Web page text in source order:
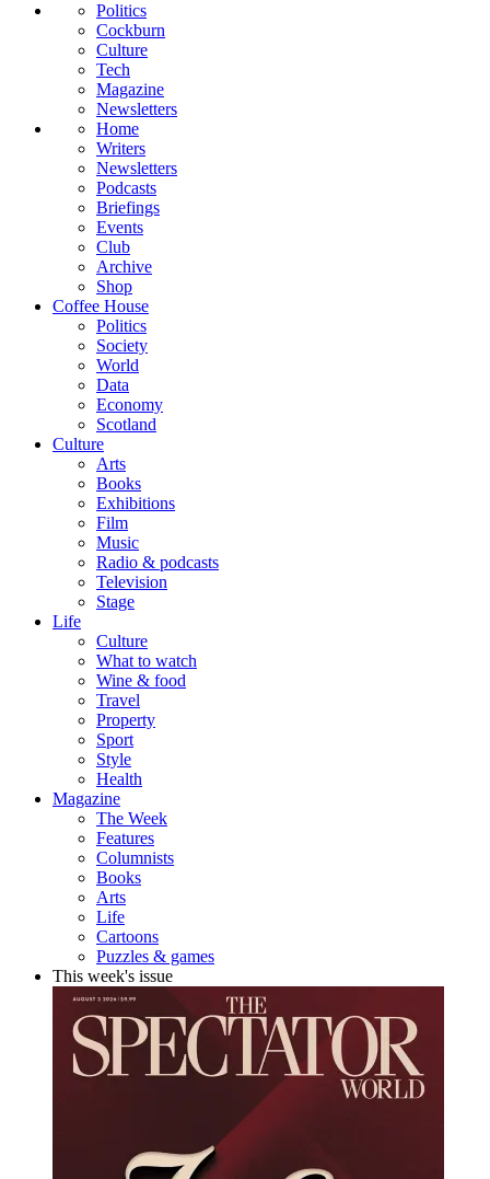
Politics
Cockburn
Culture
Tech
Magazine
Newsletters
Home
Writers
Newsletters
Podcasts
Briefings
Events
Club
Archive
Shop
Coffee House
Politics
Society
World
Data
Economy
Scotland
Culture
Arts
Books
Exhibitions
Film
Music
Radio & podcasts
Television
Stage
Life
Culture
What to watch
Wine & food
Travel
Property
Sport
Style
Health
Magazine
The Week
Features
Columnists
Books
Arts
Life
Cartoons
Puzzles & games
This week's issue